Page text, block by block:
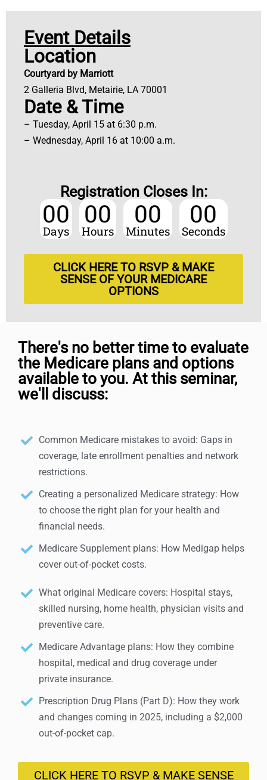
Event Details
Location
Courtyard by Marriott
2 Galleria Blvd, Metairie, LA 70001
Date & Time
– Tuesday, April 15 at 6:30 p.m.
– Wednesday, April 16 at 10:00 a.m.
Registration Closes In:
00
Days
00
Hours
00
Minutes
00
Seconds
CLICK HERE TO RSVP & MAKE
SENSE OF YOUR MEDICARE
OPTIONS
There's no better time to evaluate
the Medicare plans and options
available to you. At this seminar,
we'll discuss:
Common Medicare mistakes to avoid: Gaps in
coverage, late enrollment penalties and network
restrictions.
Creating a personalized Medicare strategy: How
to choose the right plan for your health and
financial needs.
Medicare Supplement plans: How Medigap helps
cover out-of-pocket costs.
What original Medicare covers: Hospital stays,
skilled nursing, home health, physician visits and
preventive care.
Medicare Advantage plans: How they combine
hospital, medical and drug coverage under
private insurance.
Prescription Drug Plans (Part D): How they work
and changes coming in 2025, including a $2,000
out-of-pocket cap.
CLICK HERE TO RSVP & MAKE SENSE